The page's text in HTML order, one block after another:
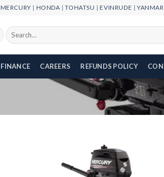
MERCURY | HONDA |TOHATSU |EVINRUDE |YANMAR
Search
for:
FINANCE CAREERS REFUNDS POLICY